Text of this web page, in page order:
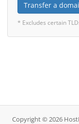
Transfer a
* Excludes certain
Copyright © 2026